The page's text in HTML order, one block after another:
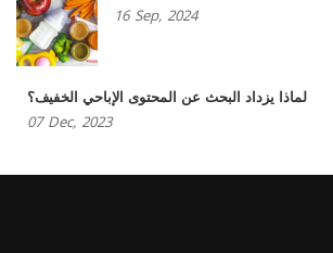
16 Sep, 2024
لماذا يزداد البحث عن المحتوى الإباحي الخفيف؟
07 Dec, 2023